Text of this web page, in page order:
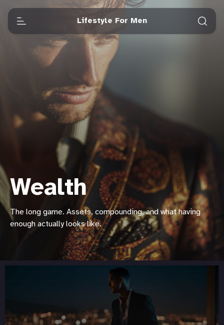
Lifestyle For Men
Wealth
The long game. Assets, compounding, and what having
enough actually looks like.